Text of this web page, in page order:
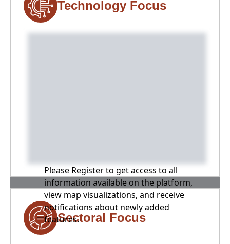
Technology Focus
Please Register to get access to all
information available on the platform,
view map visualizations, and receive
notifications about newly added
features.
Sectoral Focus